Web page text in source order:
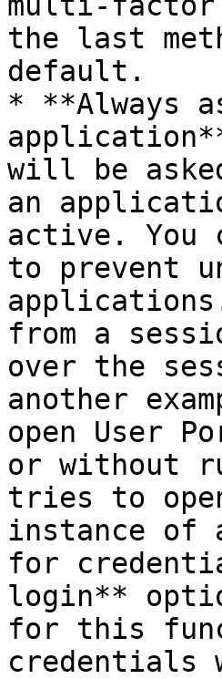
the last
default.
* **Always
will be
an
active. You
to prevent
from a
over the
another
open User
or without
tries to
instance of
for
login**
for this
credentials